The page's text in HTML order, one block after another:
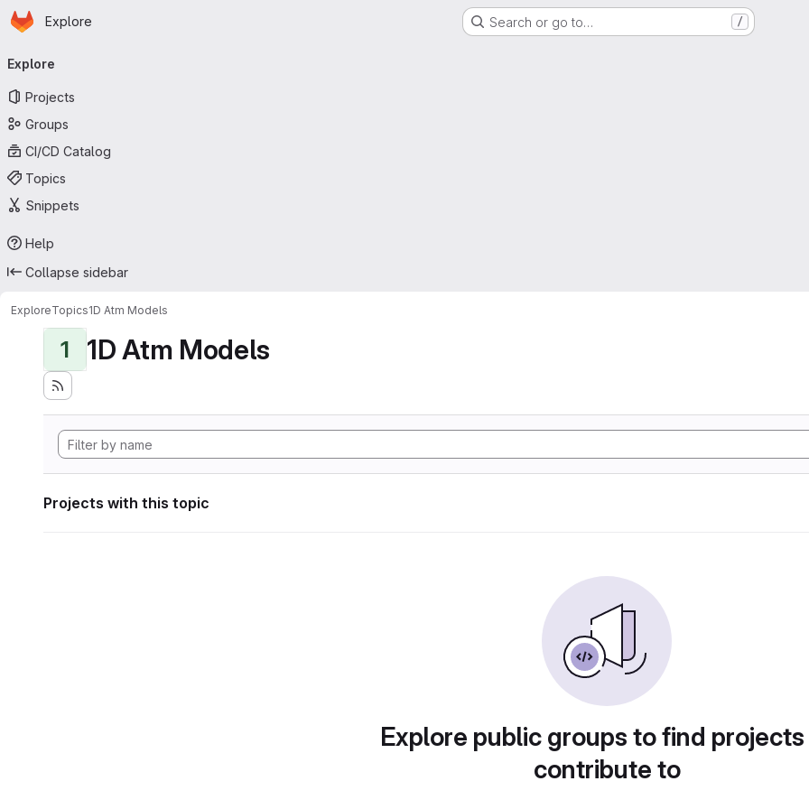
Skip to main content
Homepage
Explore Search or go to… /
navigation
Explore
Projects
Groups
CI/CD Catalog
Topics
Snippets
Help
Collapse sidebar
ExploreTopics1D Atm Models
1 1D Atm Models
Projects with this topic
Explore public groups to find
contribute to